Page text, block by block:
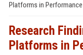
Platforms in
Research
Platforms in